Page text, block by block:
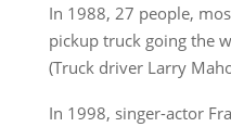
In 1988, 27 people,
pickup truck going the
(Truck driver Larry
In 1998, singer-actor